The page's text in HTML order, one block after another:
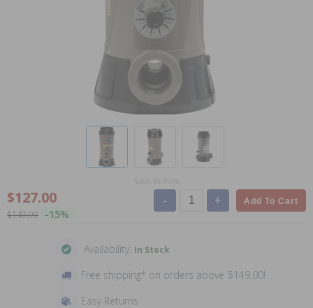
$127.00
$149.99 -15%
- + Add To Cart
Availability: In Stock
Free shipping* on orders above $149.00!
Easy Returns